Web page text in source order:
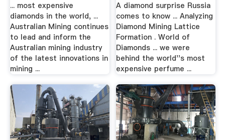
... most expensive
diamonds in the world, ...
Australian Mining continues
to lead and inform the
Australian mining industry
of the latest innovations in
mining ...
A diamond surprise Russia
comes to know ... Analyzing
Diamond Mining Lattice
Formation . World of
Diamonds ... we were
behind the world''s most
expensive perfume ...